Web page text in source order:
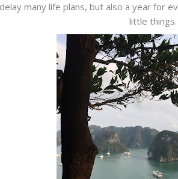
many life plans, but also a year for
little things.